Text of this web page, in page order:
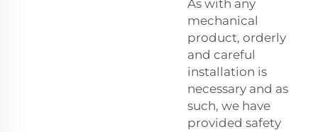
As with any
mechanical
product, orderly
and careful
installation is
necessary and as
such, we have
provided safety